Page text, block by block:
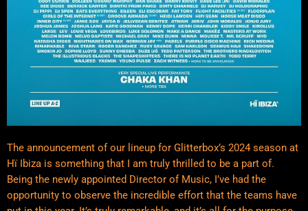
The announcement of our lineup for Glitterbox’s 2024 season at
Hï Ibiza is something that I am truly thrilled to be a part of.
Being the newly appointed Director of Music, I’ve had the
opportunity to observe the incredible effort that the teams have